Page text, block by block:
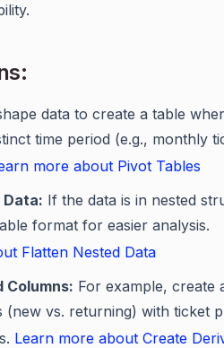
data to create a table
time period (e.g., monthly
more about Pivot Tables
If the data is in nested
format for easier analysis.
Flatten Nested Data
Columns: For example, create
(new vs. returning) with ticket
Learn more about Create